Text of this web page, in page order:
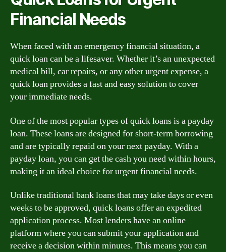
Financial Needs
When faced with an emergency financial situation, a
quick loan can be a lifesaver. Whether it’s an unexpected
medical bill, car repairs, or any other urgent expense, a
quick loan provides a fast and easy solution to cover
your immediate needs.
One of the most popular types of quick loans is a payday
loan. These loans are designed for short-term borrowing
and are typically repaid on your next payday. With a
payday loan, you can get the cash you need within hours,
making it an ideal choice for urgent financial needs.
Unlike traditional bank loans that may take days or even
weeks to be approved, quick loans offer an expedited
application process. Most lenders have an online
platform where you can submit your application and
receive a decision within minutes. This means you can